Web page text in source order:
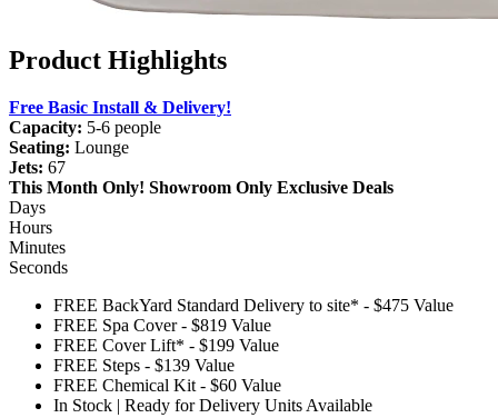
Product Highlights
Free Basic Install & Delivery!
Capacity: 5-6 people
Seating: Lounge
Jets: 67
This Month Only! Showroom Only Exclusive Deals
Days
Hours
Minutes
Seconds
FREE BackYard Standard Delivery to site* - $475 Value
FREE Spa Cover- $819 Value
FREE Cover Lift* - $199 Value
FREE Steps - $139 Value
FREE Chemical Kit - $60 Value
In Stock | Ready for Delivery Units Available